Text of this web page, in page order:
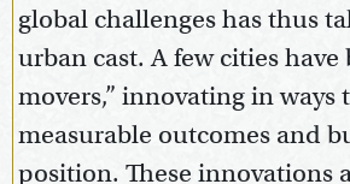
global challenges has thus
urban cast. A few cities have
movers,” innovating in ways
measurable outcomes and
position. These innovations